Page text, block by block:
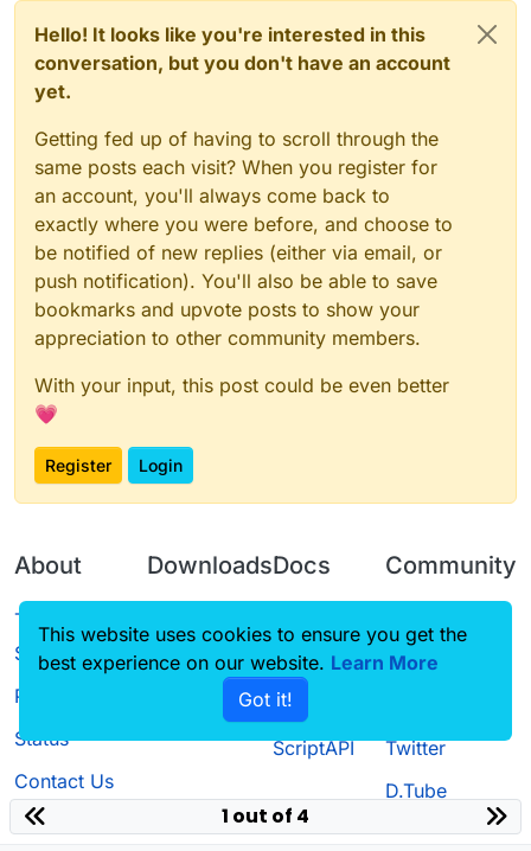
Hello! It looks like you're interested in this
conversation, but you don't have an account
yet.
Getting fed up of having to scroll through the
same posts each visit? When you register for
an account, you'll always come back to
exactly where you were before, and choose to
be notified of new replies (either via email, or
push notification). You'll also be able to save
bookmarks and upvote posts to show your
appreciation to other community members.
With your input, this post could be even better
💗
Register Login
About
Terms of
Service
Privacy Policy
Status
Contact Us
Downloads
Source code
Docs
CustomHUD
AutoSettings
ScriptAPI
Community
Guilded
Twitter
D.Tube
1 out of 4
This website uses cookies to ensure you get the
best experience on our website. Learn More
Got it!